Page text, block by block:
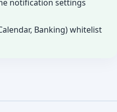
notification settings
Banking) whitelist